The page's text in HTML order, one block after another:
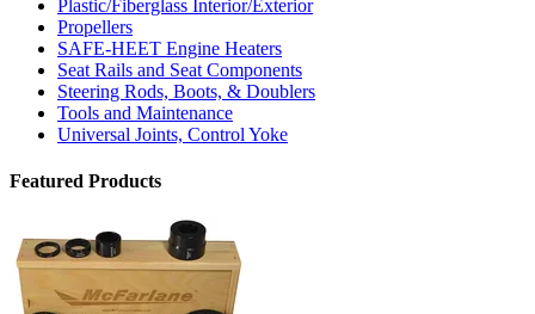
Plastic/Fiberglass Interior/Exterior
Propellers
SAFE-HEET Engine Heaters
Seat Rails and Seat Components
Steering Rods, Boots, & Doublers
Tools and Maintenance
Universal Joints, Control Yoke
Featured Products